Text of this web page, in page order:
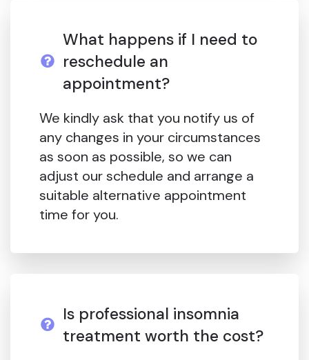
What happens if I need to
reschedule an
appointment?
We kindly ask that you notify us of
any changes in your circumstances
as soon as possible, so we can
adjust our schedule and arrange a
suitable alternative appointment
time for you.
Is professional insomnia
treatment worth the cost?